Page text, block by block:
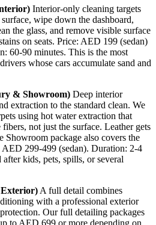
Interior-only cleaning targets
wipe down the dashboard,
the glass, and remove visible surface
on seats. Price: AED 199 (sedan)
60-90 minutes. This is the most
whose cars accumulate sand and
& Showroom) Deep interior
extraction to the standard clean. We
using hot water extraction that
not just the surface. Leather gets
Showroom package also covers the
299-499 (sedan). Duration: 2-4
kids, pets, spills, or several
A full detail combines
with a professional exterior
Our full detailing packages